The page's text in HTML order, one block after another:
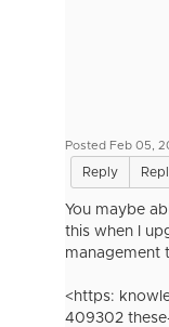
Posted Feb 05,
Reply
You maybe
this when I
management
<https:
409302